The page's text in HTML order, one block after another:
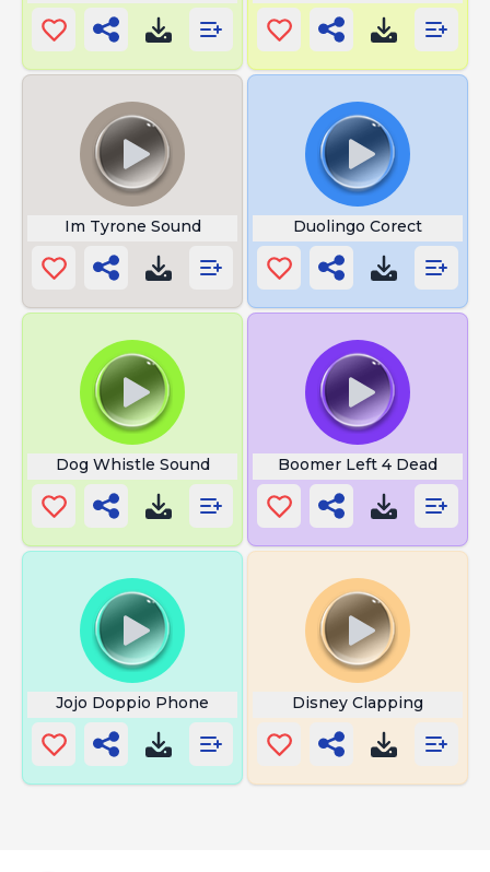
Im Tyrone Sound Duolingo Corect
Dog Whistle Sound Boomer Left 4 Dead
Jojo Doppio Phone Disney Clapping